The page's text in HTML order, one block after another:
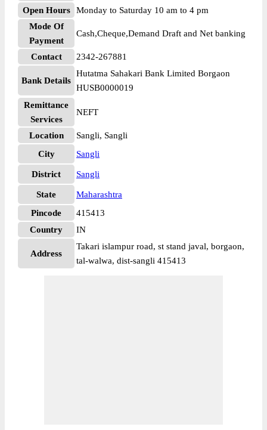
Open Hours
Monday to Saturday 10 am to 4 pm
Mode Of
Payment
Cash,Cheque,Demand Draft and Net banking
Contact 2342-267881
Bank Details
Hutatma Sahakari Bank Limited Borgaon
HUSB0000019
Remittance
Services
NEFT
Location
Sangli, Sangli
City
Sangli
District Sangli
State
Maharashtra
Pincode
415413
Country
IN
Address
Takari islampur road, st stand javal, borgaon,
tal-walwa, dist-sangli 415413